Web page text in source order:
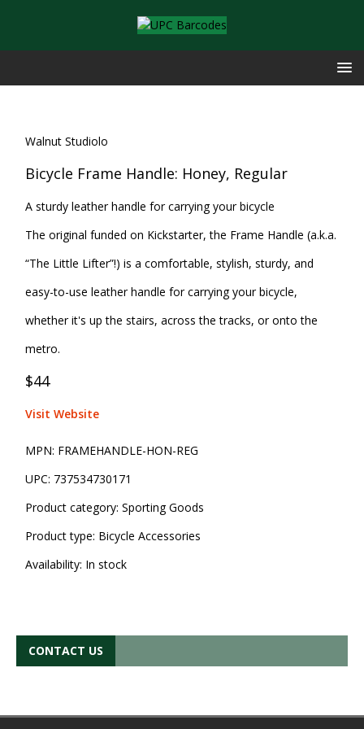
Walnut Studiolo
Bicycle Frame Handle: Honey, Regular
A sturdy leather handle for carrying your bicycle
The original funded on Kickstarter, the Frame Handle (a.k.a.
“The Little Lifter”!) is a comfortable, stylish, sturdy, and
easy-to-use leather handle for carrying your bicycle,
whether it's up the stairs, across the tracks, or onto the
metro.
$44
Visit Website
MPN: FRAMEHANDLE-HON-REG
UPC: 737534730171
Product category: Sporting Goods
Product type: Bicycle Accessories
Availability: In stock
CONTACT US